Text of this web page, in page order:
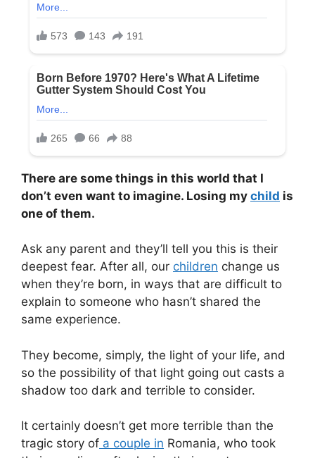
There are some things in this world that I
don’t even want to imagine. Losing my child is
one of them.
Ask any parent and they’ll tell you this is their
deepest fear. After all, our children change us
when they’re born, in ways that are difficult to
explain to someone who hasn’t shared the
same experience.
They become, simply, the light of your life, and
so the possibility of that light going out casts a
shadow too dark and terrible to consider.
It certainly doesn’t get more terrible than the
tragic story of a couple in Romania, who took